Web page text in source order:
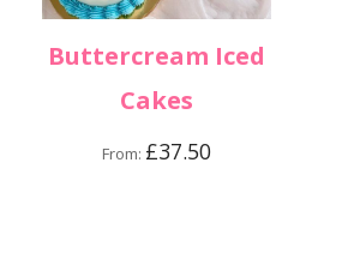
Buttercream Iced
Cakes
From: £37.50